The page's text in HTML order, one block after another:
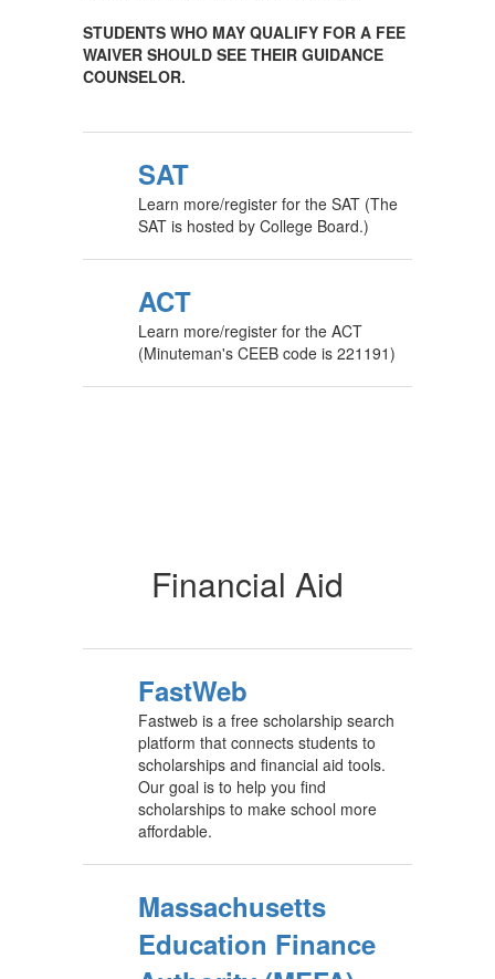
STUDENTS WHO MAY QUALIFY FOR A FEE
WAIVER SHOULD SEE THEIR GUIDANCE
COUNSELOR.
SAT
Learn more/register for the SAT (The
SAT is hosted by College Board.)
ACT
Learn more/register for the ACT
(Minuteman's CEEB code is 221191)
Financial Aid
FastWeb
Fastweb is a free scholarship search
platform that connects students to
scholarships and financial aid tools.
Our goal is to help you find
scholarships to make school more
affordable.
Massachusetts
Education Finance